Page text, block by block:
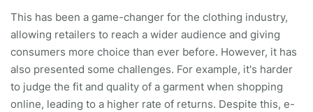
This has been a game-changer for the clothing industry,
allowing retailers to reach a wider audience and giving
consumers more choice than ever before. However, it has
also presented some challenges. For example, it's harder
to judge the fit and quality of a garment when shopping
online, leading to a higher rate of returns. Despite this, e-